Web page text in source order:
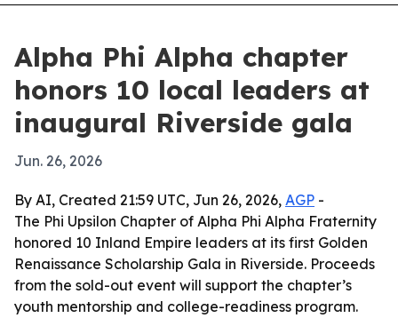
Alpha Phi Alpha chapter
honors 10 local leaders at
inaugural Riverside gala
Jun. 26, 2026
By AI, Created 21:59 UTC, Jun 26, 2026, AGP -
The Phi Upsilon Chapter of Alpha Phi Alpha Fraternity
honored 10 Inland Empire leaders at its first Golden
Renaissance Scholarship Gala in Riverside. Proceeds
from the sold-out event will support the chapter’s
youth mentorship and college-readiness program.